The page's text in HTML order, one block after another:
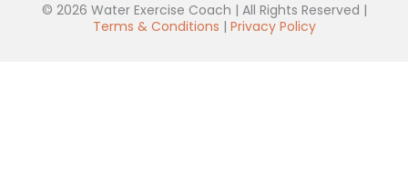
© 2026 Water Exercise Coach | All Rights Reserved |
Terms & Conditions | Privacy Policy